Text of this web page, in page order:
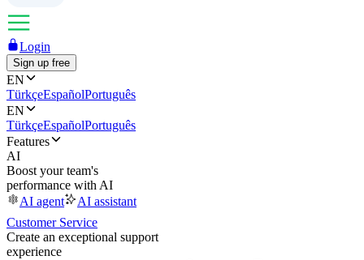
Login
Sign up free
EN
TürkçeEspañolPortuguês
EN
TürkçeEspañolPortuguês
Features
AI
Boost your team's
performance with AI
AI agent
AI assistant
Customer Service
Create an exceptional support
experience